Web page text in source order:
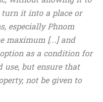
it into a place or
especially Phnom
maximum […] and
as a condition for
use, but ensure that
not be given to